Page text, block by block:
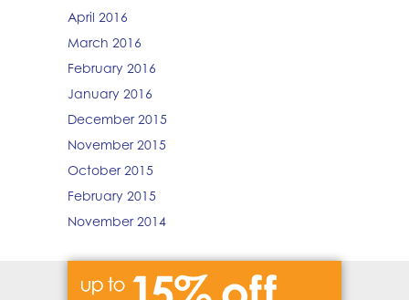
April 2016
March 2016
February 2016
January 2016
December 2015
November 2015
October 2015
February 2015
November 2014